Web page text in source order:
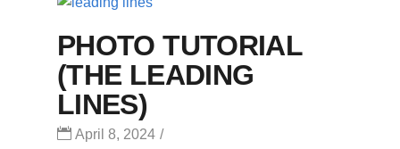
PHOTO TUTORIAL
(THE LEADING
LINES)
April 8, 2024